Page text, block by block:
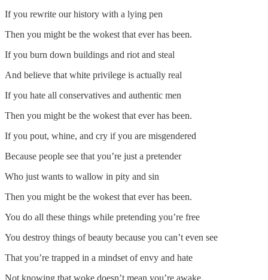
If you rewrite our history with a lying pen
Then you might be the wokest that ever has been.
If you burn down buildings and riot and steal
And believe that white privilege is actually real
If you hate all conservatives and authentic men
Then you might be the wokest that ever has been.
If you pout, whine, and cry if you are misgendered
Because people see that you’re just a pretender
Who just wants to wallow in pity and sin
Then you might be the wokest that ever has been.
You do all these things while pretending you’re free
You destroy things of beauty because you can’t even see
That you’re trapped in a mindset of envy and hate
Not knowing that woke doesn’t mean you’re awake.